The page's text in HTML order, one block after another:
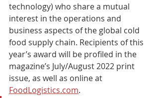
technology) who share a mutual
interest in the operations and
business aspects of the global cold
food supply chain. Recipients of this
year’s award will be profiled in the
magazine’s July/August 2022 print
issue, as well as online at
FoodLogistics.com.